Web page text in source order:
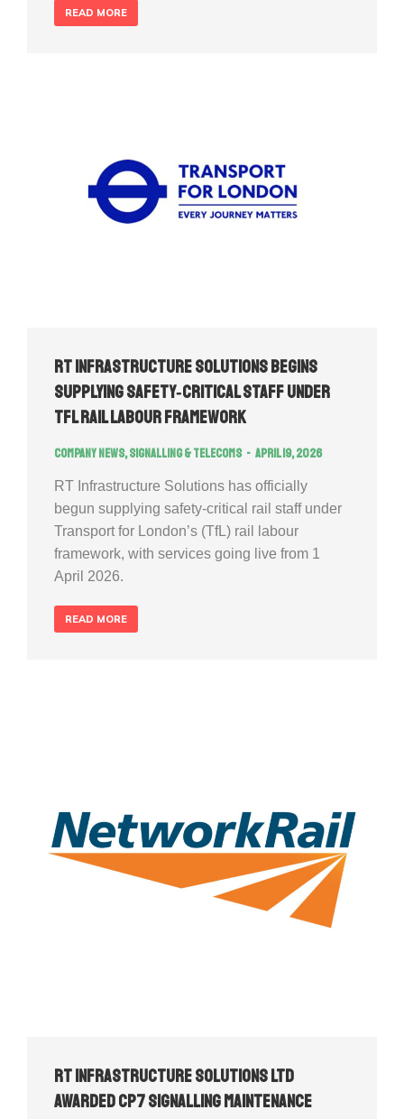
READ MORE
RT Infrastructure Solutions Begins
Supplying Safety‑Critical Staff Under
TfL Rail Labour Framework
Company news,Signalling & Telecoms April 19, 2026
RT Infrastructure Solutions has officially
begun supplying safety‑critical rail staff under
Transport for London’s (TfL) rail labour
framework, with services going live from 1
April 2026.
READ MORE
RT Infrastructure Solutions Ltd
Awarded CP7 Signalling Maintenance